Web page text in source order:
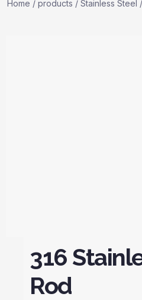
Home / products / Stainless Steel
316
Rod